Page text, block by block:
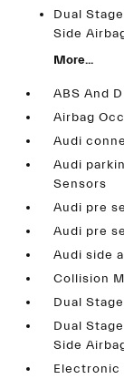
Dual
Side
More...
ABS And
Airbag
Audi
Audi
Sensors
Audi pre
Audi pre
Audi side
Collision
Dual
Dual
Side
Electronic